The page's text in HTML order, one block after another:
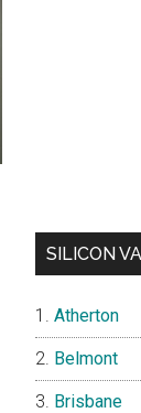
SILICON
Atherton
Belmont
Brisbane